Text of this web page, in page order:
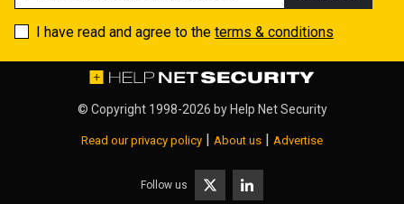
I have read and agree to the terms & conditions
© Copyright 1998-2026 byHelp Net Security
Read our privacy policy | About us | Advertise
Follow us